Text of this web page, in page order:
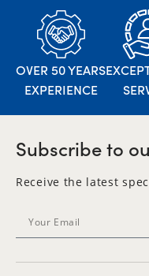
OVER 50 YEARS
EXPERIENCE
Subscribe to
Receive the latest